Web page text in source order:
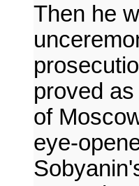
Then he
proved
of
eye-